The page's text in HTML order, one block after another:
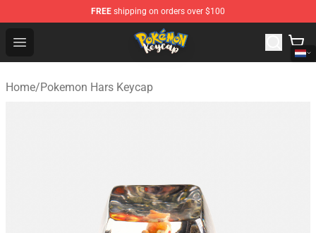
FREE shipping on orders over $100
Open menu
Pokemon Keycap Shop - The Best Store of Pokemon
Home/Pokemon Hars Keycap